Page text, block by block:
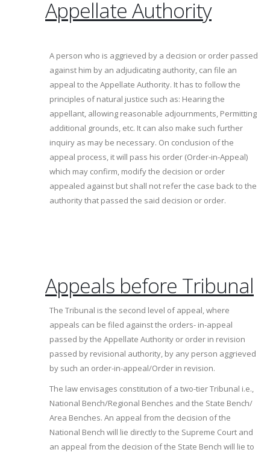
Appellate Authority
A person who is aggrieved by a decision or order passed
against him by an adjudicating authority, can file an
appeal to the Appellate Authority. It has to follow the
principles of natural justice such as: Hearing the
appellant, allowing reasonable adjournments, Permitting
additional grounds, etc. It can also make such further
inquiry as may be necessary. On conclusion of the
appeal process, it will pass his order (Order-in-Appeal)
which may confirm, modify the decision or order
appealed against but shall not refer the case back to the
authority that passed the said decision or order.
Appeals before Tribunal
The Tribunal is the second level of appeal, where
appeals can be filed against the orders- in-appeal
passed by the Appellate Authority or order in revision
passed by revisional authority, by any person aggrieved
by such an order-in-appeal/Order in revision.
The law envisages constitution of a two-tier Tribunal i.e.,
National Bench/Regional Benches and the State Bench/
Area Benches. An appeal from the decision of the
National Bench will lie directly to the Supreme Court and
an appeal from the decision of the State Bench will lie to